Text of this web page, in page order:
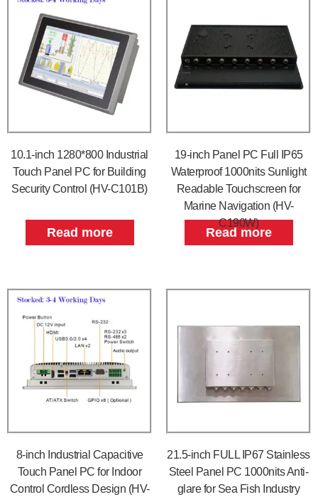
10.1-inch 1280*800 Industrial
Touch Panel PC for Building
Security Control (HV-C101B)
Read more
19-inch Panel PC Full IP65
Waterproof 1000nits Sunlight
Readable Touchscreen for
Marine Navigation (HV-
C190W)
Read more
8-inch Industrial Capacitive
Touch Panel PC for Indoor
Control Cordless Design (HV-
21.5-inch FULL IP67 Stainless
Steel Panel PC 1000nits Anti-
glare for Sea Fish Industry